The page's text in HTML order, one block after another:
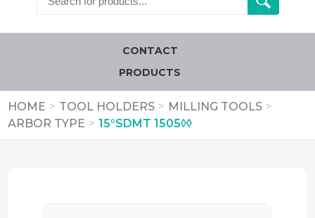
CONTACT
PRODUCTS
HOME > TOOL HOLDERS > MILLING TOOLS >
ARBOR TYPE > 15°SDMT 1505◊◊